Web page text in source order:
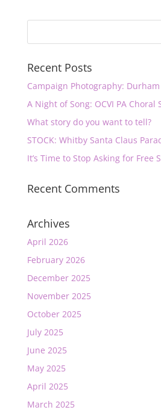
Recent Posts
Campaign Photography:
A Night of Song: OCVI PA Choral
What story do you want to tell?
STOCK: Whitby Santa Claus
It’s Time to Stop Asking for Free
Recent Comments
Archives
April 2026
February 2026
December 2025
November 2025
October 2025
July 2025
June 2025
May 2025
April 2025
March 2025